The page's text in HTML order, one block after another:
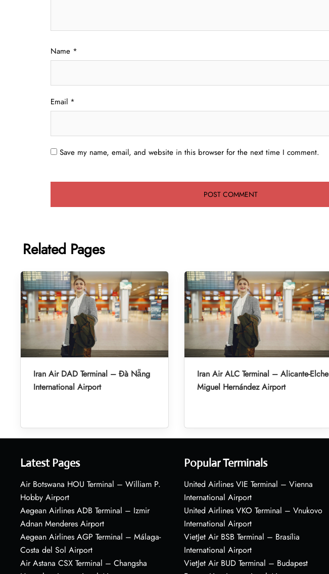
Name *
Email *
Save my name, email, and website in this browser for the next time I comment.
Related Pages
Iran Air DAD Terminal – Đà Nẵng
International Airport
Iran Air ALC Terminal – Alicante-Elche
Miguel Hernández Airport
Latest Pages
Air Botswana HOU Terminal – William P.
Hobby Airport
Aegean Airlines ADB Terminal – Izmir
Adnan Menderes Airport
Aegean Airlines AGP Terminal – Málaga-
Costa del Sol Airport
Air Astana CSX Terminal – Changsha
Popular Terminals
United Airlines VIE Terminal – Vienna
International Airport
United Airlines VKO Terminal – Vnukovo
International Airport
VietJet Air BSB Terminal – Brasília
International Airport
VietJet Air BUD Terminal – Budapest